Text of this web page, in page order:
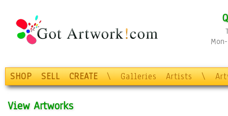
SHOP SELL CREATE \ Galleries Artists \
View Artworks